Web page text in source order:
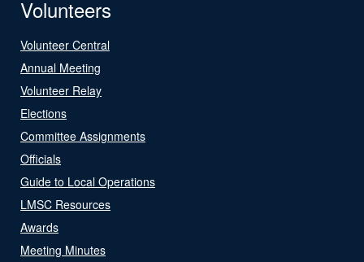
Volunteers
Volunteer Central
Annual Meeting
Volunteer Relay
Elections
Committee Assignments
Officials
Guide to Local Operations
LMSC Resources
Awards
Meeting Minutes